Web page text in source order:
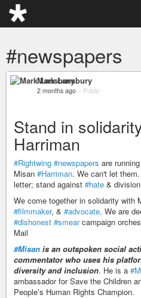
#newspapers
Mark Lansbury
2 months ago – Public
Stand in
Harriman
#Rightwing #newspapers are
Misan #Harriman. We can't let
letter; stand against #hate & division
We come together in solidarity with
#filmmaker, & #advocate. We are
#dishonest #smearcampaign
Mail
#Misan is an outspoken social
commentator who uses his
diversity and inclusion. He is a
ambassador for Save the Children
People’s Human Rights Champion.